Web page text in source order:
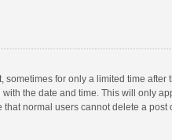
for only a limited time after
the date and time. This will only
normal users cannot delete a